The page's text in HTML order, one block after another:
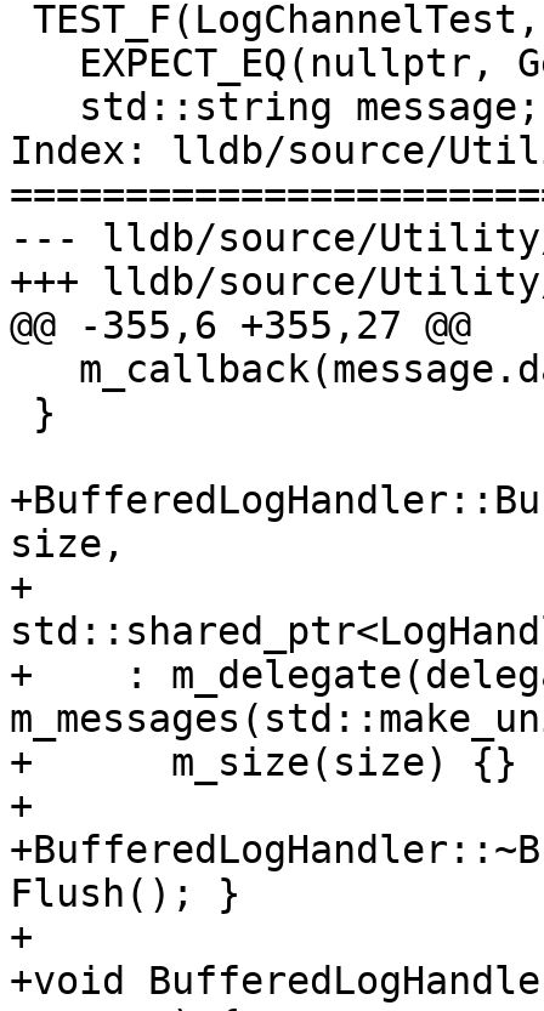
Index: lldb/source/
--- lldb/source/Utility/
+++ lldb/source/
@@ -355,6 +355,27 @@
size,
+
+    :
+      m_size(size) {}
+
Flush(); }
+
+void